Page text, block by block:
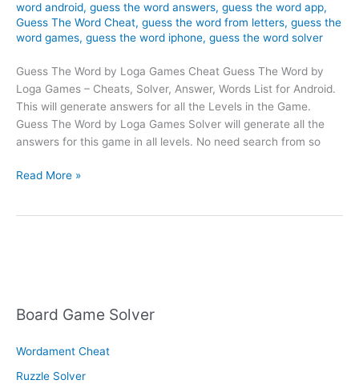
word android, guess the word answers, guess the word app,
Guess The Word Cheat, guess the word from letters, guess the
word games, guess the word iphone, guess the word solver
Guess The Word by Loga Games Cheat Guess The Word by
Loga Games – Cheats, Solver, Answer, Words List for Android.
This will generate answers for all the Levels in the Game.
Guess The Word by Loga Games Solver will generate all the
answers for this game in all levels. No need search from so
Guess
Read More »
Board Game Solver
Wordament Cheat
Ruzzle Solver